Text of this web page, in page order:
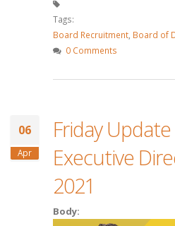
Tags:
Board Recruitment Board of
0 Comments
06
Apr
Friday
Executive
2021
Body: